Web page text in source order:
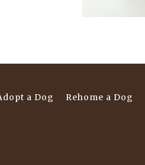
a Dog Rehome a Dog